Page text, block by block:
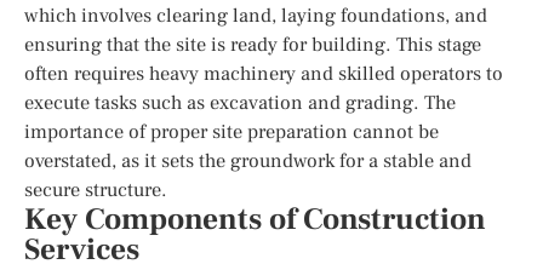
which involves clearing land, laying foundations, and
ensuring that the site is ready for building. This stage
often requires heavy machinery and skilled operators to
execute tasks such as excavation and grading. The
importance of proper site preparation cannot be
overstated, as it sets the groundwork for a stable and
secure structure.
Key Components of Construction
Services